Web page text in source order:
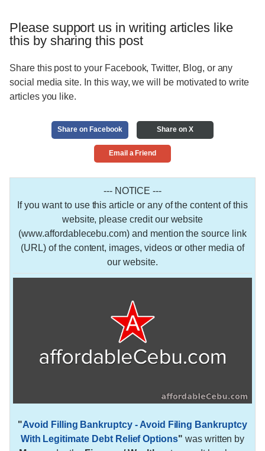
Please support us in writing articles like
this by sharing this post
Share this post to your Facebook, Twitter, Blog, or any
social media site. In this way, we will be motivated to write
articles you like.
Share on Facebook Share on X
Email a Friend
--- NOTICE ---
If you want to use this article or any of the content of this
website, please credit our website
(www.affordablecebu.com) and mention the source link
(URL) of the content, images, videos or other media of
our website.
"Avoid Filling Bankruptcy - Avoid Filing Bankruptcy
With Legitimate Debt Relief Options" was written by